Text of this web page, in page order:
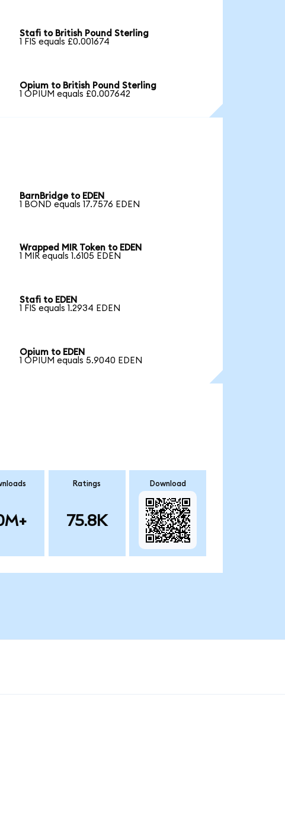
Stafi to British Pound Sterling
1 FIS equals £0.001674
Opium to British Pound Sterling
1 OPIUM equals £0.007642
BarnBridge to EDEN
1 BOND equals 17.7576 EDEN
Wrapped MIR Token to EDEN
1 MIR equals 1.6105 EDEN
Stafi to EDEN
1 FIS equals 1.2934 EDEN
Opium to EDEN
1 OPIUM equals 5.9040 EDEN
Ratings
75.8K
Download